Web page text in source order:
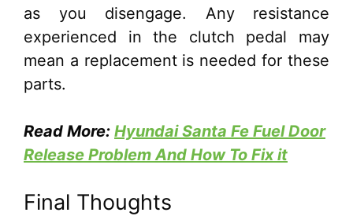
as you disengage. Any resistance
experienced in the clutch pedal may
mean a replacement is needed for these
parts.
Read More: Hyundai Santa Fe Fuel Door
Release Problem And How To Fix it
Final Thoughts